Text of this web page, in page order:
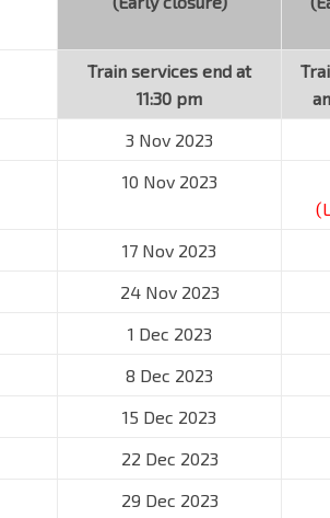
Train services end at
11:30 pm
3 Nov 2023
10 Nov 2023
17 Nov 2023
24 Nov 2023
1 Dec 2023
8 Dec 2023
15 Dec 2023
22 Dec 2023
29 Dec 2023